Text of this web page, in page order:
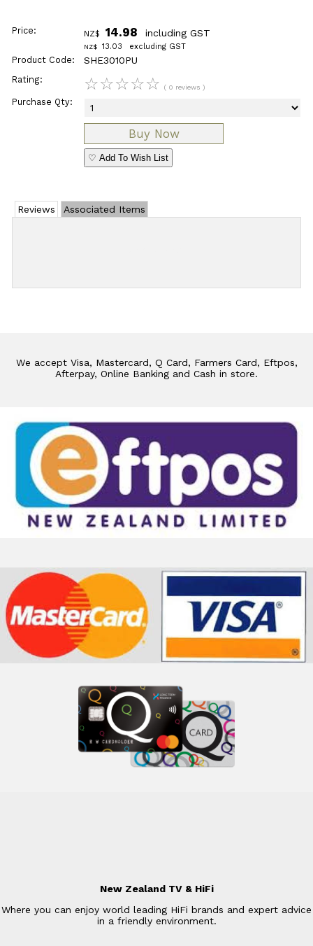
Price: NZ$ 14.98 including GST
NZ$ 13.03 excluding GST
Product Code: SHE3010PU
Rating: ☆☆☆☆☆ ( 0 reviews )
Purchase Qty:
♡ Add To Wish List
Reviews Associated Items
We accept Visa, Mastercard, Q Card, Farmers Card, Eftpos,
Afterpay, Online Banking and Cash in store.
New Zealand TV & HiFi
Where you can enjoy world leading HiFi brands and expert advice
in a friendly environment.